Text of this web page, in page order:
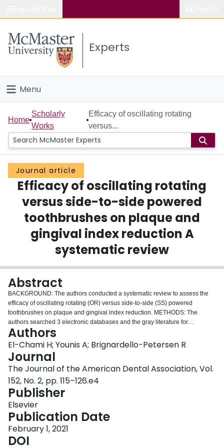
Study
Connect
Experts
Menu
Home
People
Groups
Scholarly Works
About
Login
Home
Scholarly
Works
Efficacy of oscillating rotating
versus...
Journal article
Efficacy of oscillating rotating
versus side-to-side powered
toothbrushes on plaque and
gingival index reduction A
systematic review
Abstract
BACKGROUND: The authors conducted a systematic review to assess the
efficacy of oscillating rotating (OR) versus side-to-side (SS) powered
toothbrushes on plaque and gingival index reduction. METHODS: The
authors searched 3 electronic databases and the gray literature for
randomized clinical trials in which investigators compared OR with SS
powered toothbrushes. Two authors independently screened the studies,
performed data abstraction, and assessed the risk of bias. The authors used
random-effects model meta-analyses to pool results across trials and the
Grading of Recommendations Assessment, Development and Evaluation
approach to rate the certainty of evidence. RESULTS: This systematic review
included 24 trials in which researchers enrolled a total of 2,998 patients.
There was moderate-certainty evidence that SS toothbrushes may result in
little to no difference in plaque index reduction from baseline to 4 weeks
compared with OR toothbrushes (standardized mean difference, 0.02; 95%
confidence interval, -0.46 to 0.42). There was moderate-certainty evidence
that SS toothbrushes may result in little to no difference in gingival index
reduction from baseline to 4 weeks compared with OR toothbrushes
Authors
El-Chami H; Younis A; Brignardello-Petersen R
Journal
The Journal of the American Dental Association, Vol.
152, No. 2, pp. 115–126.e4
Publisher
Elsevier
Publication Date
February 1, 2021
DOI